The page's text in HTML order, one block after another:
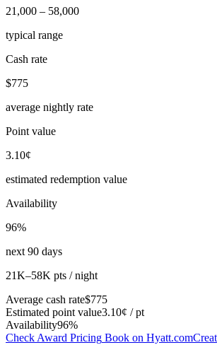
21,000 – 58,000
typical range
Cash rate
$775
average nightly rate
Point value
3.10¢
estimated redemption value
Availability
96%
next 90 days
21K–58K pts / night
Average cash rate$775
Estimated point value3.10¢ / pt
Availability96%
Check Award Pricing Book on Hyatt.com